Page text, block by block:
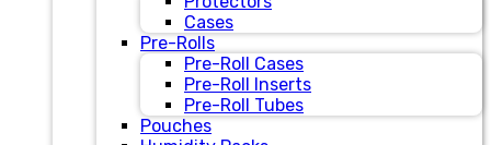
Cases
Pre-Rolls
Pre-Roll Cases
Pre-Roll Inserts
Pre-Roll Tubes
Pouches